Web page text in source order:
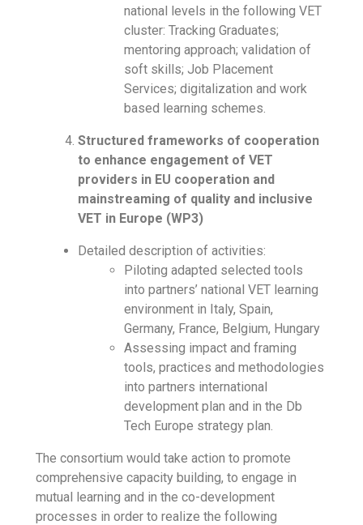
national levels in the following VET
cluster: Tracking Graduates;
mentoring approach; validation of
soft skills; Job Placement
Services; digitalization and work
based learning schemes.
Structured frameworks of cooperation
to enhance engagement of VET
providers in EU cooperation and
mainstreaming of quality and inclusive
VET in Europe (WP3)
Detailed description of activities:
Piloting adapted selected tools
into partners’ national VET learning
environment in Italy, Spain,
Germany, France, Belgium, Hungary
Assessing impact and framing
tools, practices and methodologies
into partners international
development plan and in the Db
Tech Europe strategy plan.
The consortium would take action to promote
comprehensive capacity building, to engage in
mutual learning and in the co-development
processes in order to realize the following